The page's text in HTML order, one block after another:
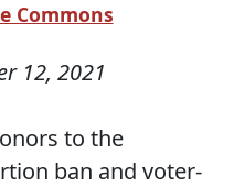
Commons
12, 2021
to the
ban and voter-